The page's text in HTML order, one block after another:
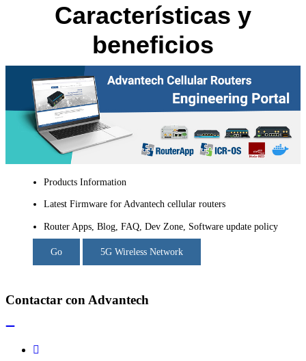
Características y
beneficios
Products Information
Latest Firmware for Advantech cellular routers
Router Apps, Blog, FAQ, Dev Zone, Software update policy
Go 5G Wireless Network
Contactar con Advantech